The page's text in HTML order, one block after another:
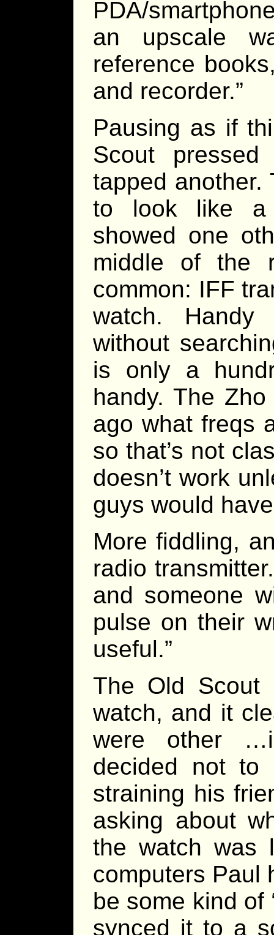
PDA/
an upscale
reference
and recorder.”
Pausing as if
Scout
tapped another.
to look like a
showed one
middle of the
common: IFF
watch.
without
is only a
handy. The
ago what freqs
so that’s not
doesn’t work
guys would
More fiddling,
radio
and someone
pulse on their
useful.”
The Old Scout
watch, and it
were other
decided not to
straining his
asking about
the watch was
computers Paul
be some kind of
synced it to a